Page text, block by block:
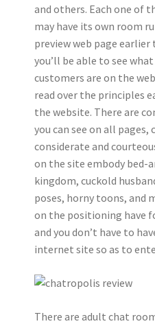
and others. Each one of
may have its own room
preview web page
you’ll be able to see
customers are on the
read over the principles
the website. There are
you can see on all
considerate and
on the site embody bed-
kingdom, cuckold
poses, horny toons, and
on the positioning have
and you don’t have to
internet site so as to
There are adult chat